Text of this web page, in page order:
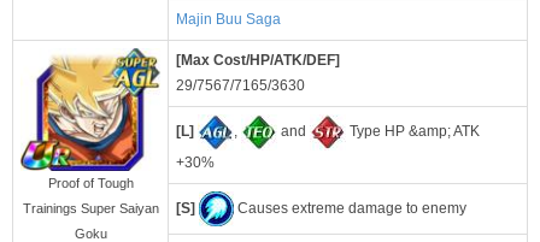
Majin Buu Saga
Proof of Tough
Trainings Super Saiyan
Goku
[Max Cost/HP/ATK/DEF]
29/7567/7165/3630
[L] , and
Type HP &amp; ATK
+30%
[S] Causes extreme damage to enemy